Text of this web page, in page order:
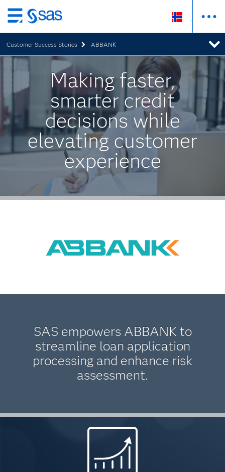
Skip
to
main
content
Customer Success Stories ABBANK
Making faster,
smarter credit
decisions while
elevating customer
experience
SAS empowers ABBANK to
streamline loan application
processing and enhance risk
assessment.